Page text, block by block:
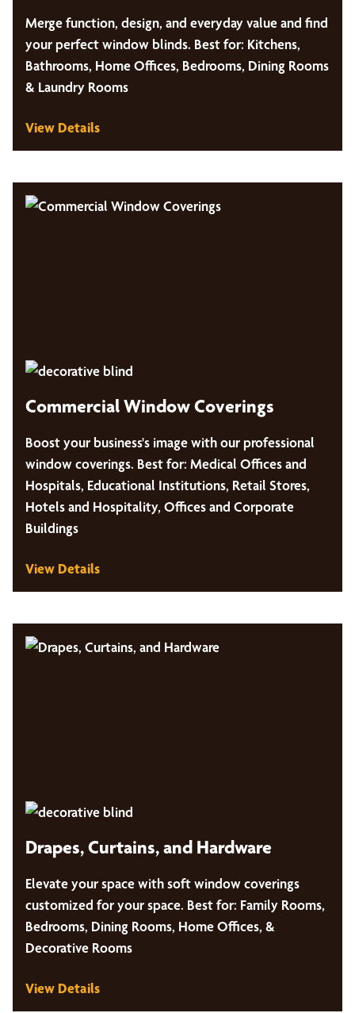
Merge function, design, and everyday value and find
your perfect window blinds. Best for: Kitchens,
Bathrooms, Home Offices, Bedrooms, Dining Rooms
& Laundry Rooms
View Details
Commercial Window Coverings
Boost your business's image with our professional
window coverings. Best for: Medical Offices and
Hospitals, Educational Institutions, Retail Stores,
Hotels and Hospitality, Offices and Corporate
Buildings
View Details
Drapes, Curtains, and Hardware
Elevate your space with soft window coverings
customized for your space. Best for: Family Rooms,
Bedrooms, Dining Rooms, Home Offices, &
Decorative Rooms
View Details